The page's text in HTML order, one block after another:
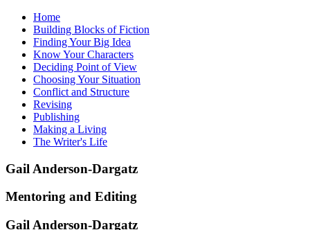
Home
Building Blocks of Fiction
Finding Your Big Idea
Know Your Characters
Deciding Point of View
Choosing Your Situation
Conflict and Structure
Revising
Publishing
Making a Living
The Writer's Life
Gail Anderson-Dargatz
Mentoring and Editing
Gail Anderson-Dargatz